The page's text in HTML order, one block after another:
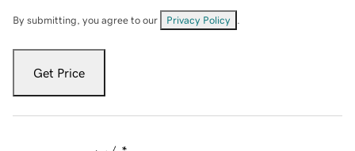
By submitting, you agree to our Privacy Policy
Get Price